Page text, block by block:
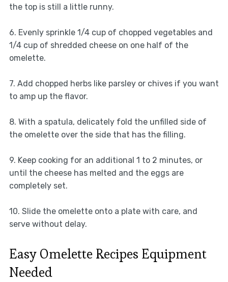
the top is still a little runny.
6. Evenly sprinkle 1/4 cup of chopped vegetables and
1/4 cup of shredded cheese on one half of the
omelette.
7. Add chopped herbs like parsley or chives if you want
to amp up the flavor.
8. With a spatula, delicately fold the unfilled side of
the omelette over the side that has the filling.
9. Keep cooking for an additional 1 to 2 minutes, or
until the cheese has melted and the eggs are
completely set.
10. Slide the omelette onto a plate with care, and
serve without delay.
Easy Omelette Recipes Equipment
Needed